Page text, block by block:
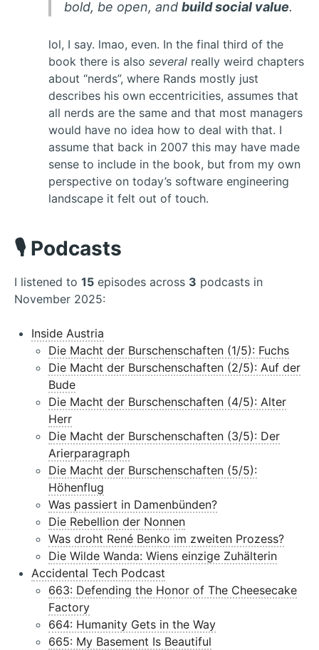
bold, be open, and build social value.
lol, I say. lmao, even. In the final third of the
book there is also several really weird chapters
about “nerds”, where Rands mostly just
describes his own eccentricities, assumes that
all nerds are the same and that most managers
would have no idea how to deal with that. I
assume that back in 2007 this may have made
sense to include in the book, but from my own
perspective on today’s software engineering
landscape it felt out of touch.
🎙️ Podcasts
I listened to 15 episodes across 3 podcasts in
November 2025:
Inside Austria
Die Macht der Burschenschaften (1/5): Fuchs
Die Macht der Burschenschaften (2/5): Auf der
Bude
Die Macht der Burschenschaften (4/5): Alter
Herr
Die Macht der Burschenschaften (3/5): Der
Arierparagraph
Die Macht der Burschenschaften (5/5):
Höhenflug
Was passiert in Damenbünden?
Die Rebellion der Nonnen
Was droht René Benko im zweiten Prozess?
Die Wilde Wanda: Wiens einzige Zuhälterin
Accidental Tech Podcast
663: Defending the Honor of The Cheesecake
Factory
664: Humanity Gets in the Way
665: My Basement Is Beautiful